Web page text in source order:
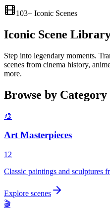
103+ Iconic Scenes
Iconic Scene
Step into legendary moments.
scenes from cinema history,
more.
Browse by Category
🎨
Art Masterpieces
12
Classic paintings and sculptures
Explore scenes
🎬